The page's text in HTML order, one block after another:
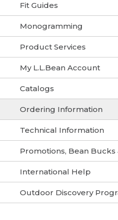
Fit Guides
Monogramming
Product Services
My L.L.Bean Account
Catalogs
Ordering Information
Technical Information
Promotions, Bean Bucks
International Help
Outdoor Discovery